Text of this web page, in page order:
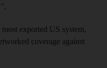
exported US system,
coverage against